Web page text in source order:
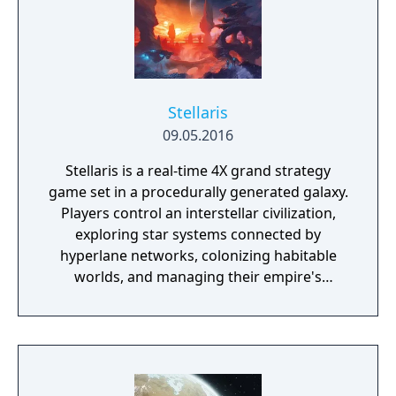
Stellaris
09.05.2016
Stellaris is a real-time 4X grand strategy
game set in a procedurally generated galaxy.
Players control an interstellar civilization,
exploring star systems connected by
hyperlane networks, colonizing habitable
worlds, and managing their empire's
minerals, and alloys. The game emphasizes
empire customization through species traits,
shape both aesthetics and mechanics.